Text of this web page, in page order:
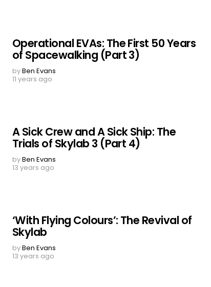
Operational EVAs: The First 50 Years
of Spacewalking (Part 3)
byBen Evans
11 years ago
A Sick Crew and A Sick Ship: The
Trials of Skylab 3 (Part 4)
byBen Evans
13 years ago
‘With Flying Colours’: The Revival of
Skylab
byBen Evans
13 years ago